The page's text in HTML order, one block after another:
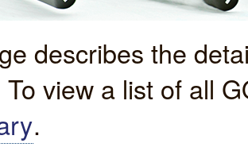
describes the
view a list of all
.